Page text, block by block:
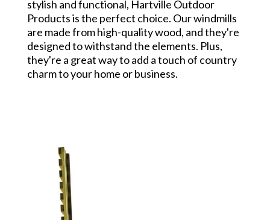
stylish and functional, Hartville Outdoor
Products is the perfect choice. Our windmills
are made from high-quality wood, and they're
designed to withstand the elements. Plus,
they're a great way to add a touch of country
charm to your home or business.